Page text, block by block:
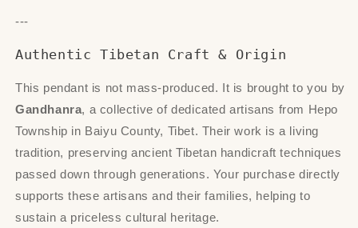
---
Authentic Tibetan Craft & Origin
This pendant is not mass-produced. It is brought to you by
Gandhanra, a collective of dedicated artisans from Hepo
Township in Baiyu County, Tibet. Their work is a living
tradition, preserving ancient Tibetan handicraft techniques
passed down through generations. Your purchase directly
supports these artisans and their families, helping to
sustain a priceless cultural heritage.